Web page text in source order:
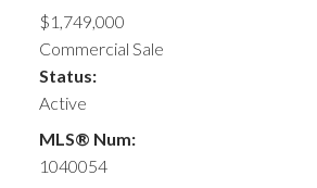
$1,749,000
Commercial Sale
Status:
Active
MLS® Num:
1040054